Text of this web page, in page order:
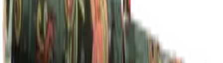
Minimal Wear
$27.02
Field-Tested
$24.54
Well-Worn
$43.90